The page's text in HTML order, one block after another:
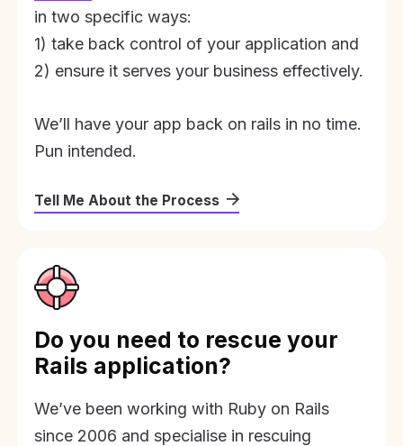
in two specific ways:
1) take back control of your application and
2) ensure it serves your business effectively.
We’ll have your app back on rails in no time.
Pun intended.
Tell Me About the Process
Do you need to rescue your
Rails application?
We’ve been working with Ruby on Rails
since 2006 and specialise in rescuing